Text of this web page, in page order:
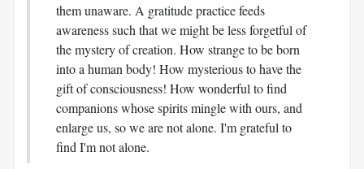
them unaware. A gratitude practice feeds
awareness such that we might be less forgetful of
the mystery of creation. How strange to be born
into a human body! How mysterious to have the
gift of consciousness! How wonderful to find
companions whose spirits mingle with ours, and
enlarge us, so we are not alone. I'm grateful to
find I'm not alone.